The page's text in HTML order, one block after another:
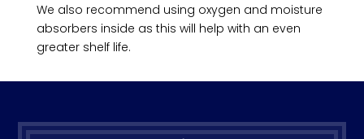
We also recommend using oxygen and moisture
absorbers inside as this will help with an even
greater shelf life.